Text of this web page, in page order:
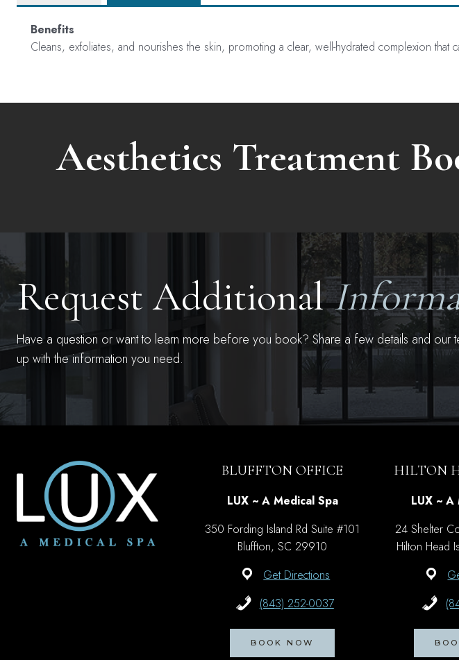
Benefits
Cleans, exfoliates, and nourishes the skin, promoting a clear, well-hydrated complexion that
Aesthetics Treatment
Request Additional
Have a question or want to learn more before you book? Share a few details and our
up with the information you need.
BLUFFTON OFFICE
LUX ~ A Medical Spa
350 Fording Island Rd Suite #101
Bluffton, SC 29910
Get Directions
(843) 252-0037
BOOK NOW
HILTON
LUX ~ A
24 Shelter
Hilton Head